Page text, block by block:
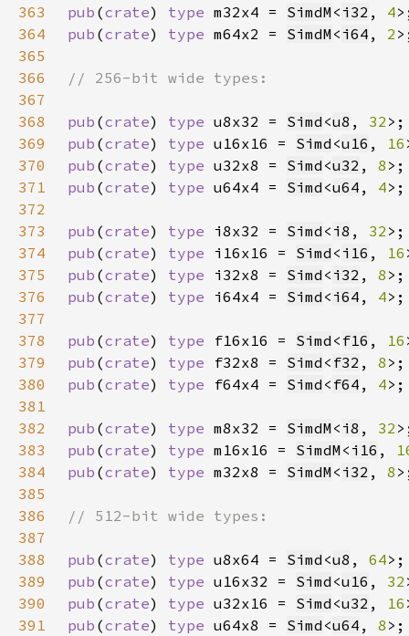
363
pub (crate) type m32x4 = SimdM < i32 , 4
364
pub (crate) type m64x2 = SimdM < i64 , 2
365
366
367
368
pub (crate) type u8x32 = Simd <u8 , 32
369
pub (crate) type u16x16 = Simd <u16 , 16
370
pub (crate) type u32x8 = Simd <u32 , 8
371
pub (crate) type u64x4 = Simd <u64 , 4
372
373
pub (crate) type i8x32 = Simd < i8 , 32
374
pub (crate) type i16x16 = Simd < i16 , 16
375
pub (crate) type i32x8 = Simd < i32 , 8
376
pub (crate) type i64x4 = Simd < i64 , 4
377
378
pub (crate) type f16x16 = Simd < f16 , 16
379
pub (crate) type f32x8 = Simd < f32 , 8
380
pub (crate) type f64x4 = Simd < f64 , 4
381
382
pub (crate) type m8x32 = SimdM < i8 , 32
383
pub (crate) type m16x16 = SimdM < i16 ,
384
pub (crate) type m32x8 = SimdM < i32 , 8
385
386
387
388
pub (crate) type u8x64 = Simd <u8 , 64
389
pub (crate) type u16x32 = Simd <u16 , 32
390
pub (crate) type u32x16 = Simd <u32 , 16
391
pub (crate) type u64x8 = Simd <u64 , 8